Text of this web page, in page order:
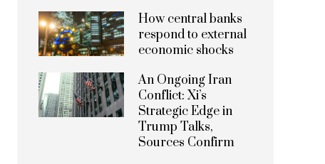
How central banks
respond to external
economic shocks
An Ongoing Iran
Conflict: Xi’s
Strategic Edge in
Trump Talks,
Sources Confirm